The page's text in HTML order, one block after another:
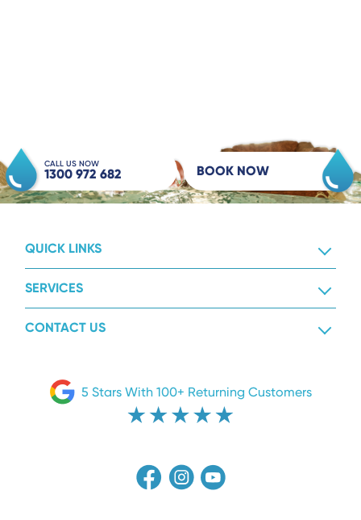
CALL US NOW
1300 972 682 BOOK NOW
QUICK LINKS
SERVICES
CONTACT US
5 Stars With 100+ Returning Customers